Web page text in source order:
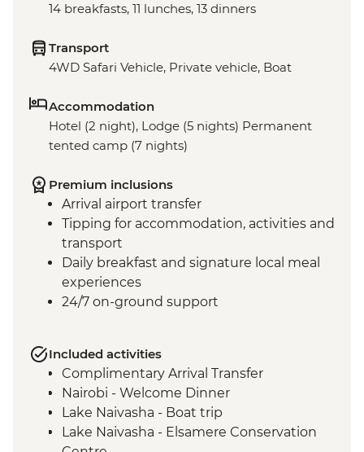
14 breakfasts, 11 lunches, 13 dinners
Transport
4WD Safari Vehicle, Private vehicle, Boat
Accommodation
Hotel (2 night), Lodge (5 nights) Permanent
tented camp (7 nights)
Premium inclusions
Arrival airport transfer
Tipping for accommodation, activities and
transport
Daily breakfast and signature local meal
experiences
24/7 on-ground support
Included activities
Complimentary Arrival Transfer
Nairobi - Welcome Dinner
Lake Naivasha - Boat trip
Lake Naivasha - Elsamere Conservation